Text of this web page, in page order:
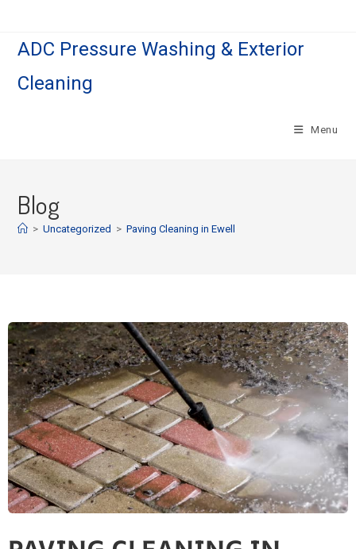
ADC Pressure Washing & Exterior
Cleaning
Menu
Blog
> Uncategorized > Paving Cleaning in Ewell